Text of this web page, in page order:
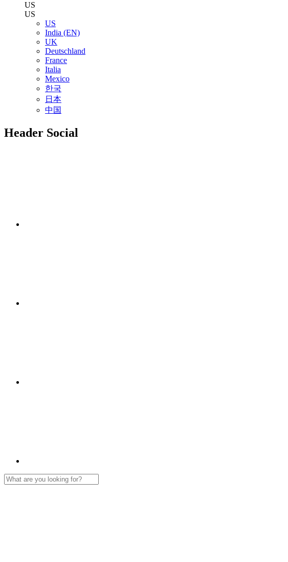
US
US
US
India (EN)
UK
Deutschland
France
Italia
Mexico
한국
日本
中国
Header Social